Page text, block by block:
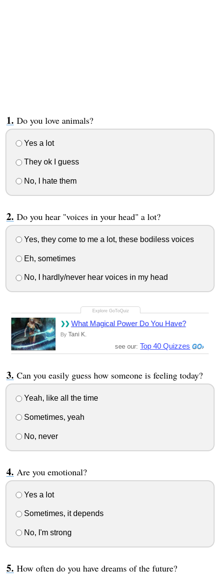
Do you love animals?
Yes a lot
They ok I guess
No, I hate them
Do you hear "voices in your head" a lot?
Yes, they come to me a lot, these bodiless voices
Eh, sometimes
No, I hardly/never hear voices in my head
What Magical Power Do You Have?
By Tani K.
see our: Top 40 Quizzes
Can you easily guess how someone is feeling today?
Yeah, like all the time
Sometimes, yeah
No, never
Are you emotional?
Yes a lot
Sometimes, it depends
No, I'm strong
How often do you have dreams of the future?